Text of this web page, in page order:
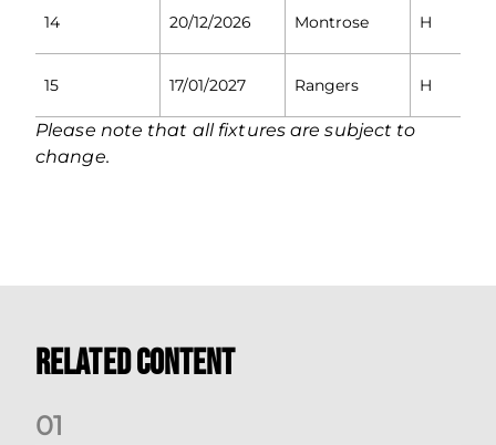
14 20/12/2026 Montrose H
15 17/01/2027 Rangers H
Please note that all fixtures are subject to
change.
Related Content
01